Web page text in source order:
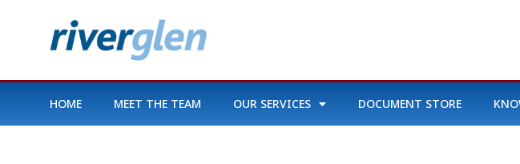
HOME MEET THE TEAM OUR SERVICES DOCUMENT STORE